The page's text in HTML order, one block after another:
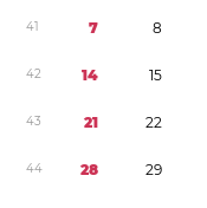
41 7 8
42 14 15
43 21 22
44 28 29